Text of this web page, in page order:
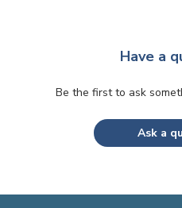
Have a
Be the first to ask
Ask a